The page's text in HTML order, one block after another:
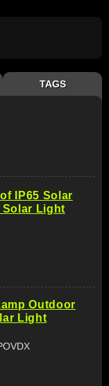
TAGS
IP65 Solar
Light
Outdoor
Light